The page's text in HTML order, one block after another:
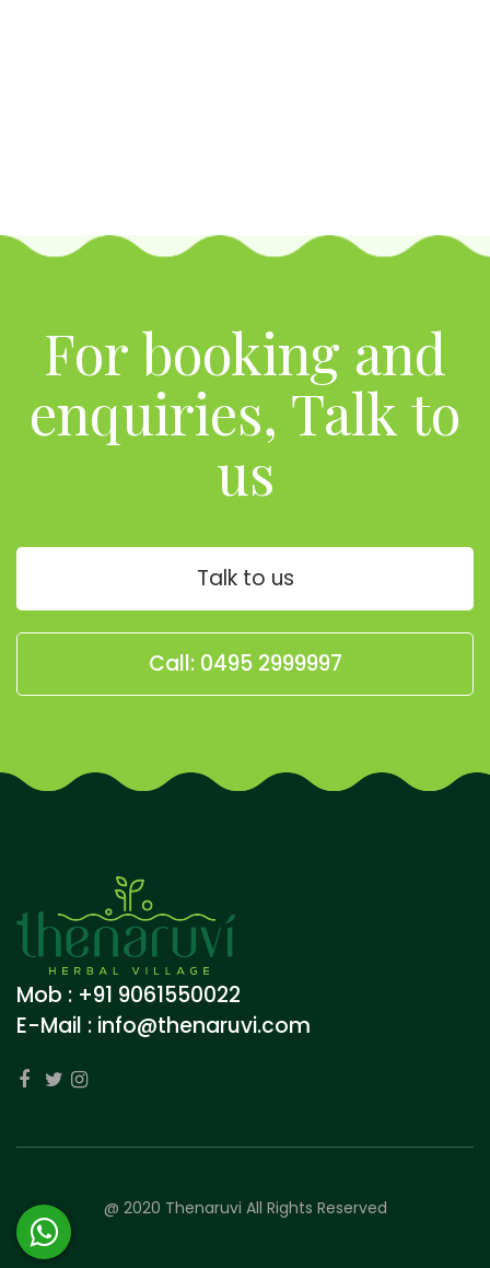
For booking and
enquiries, Talk to
us
Talk to us
Call: 0495 2999997
Mob : +91 9061550022
E-Mail : info@thenaruvi.com
@ 2020 Thenaruvi All Rights Reserved